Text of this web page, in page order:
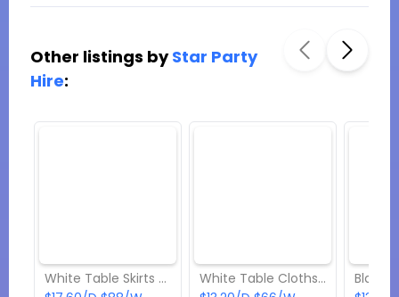
Other listings byStar Party
Hire:
White Table Skirts (Rectangular) Hire
White Table Cloths (Rectangular) Hire